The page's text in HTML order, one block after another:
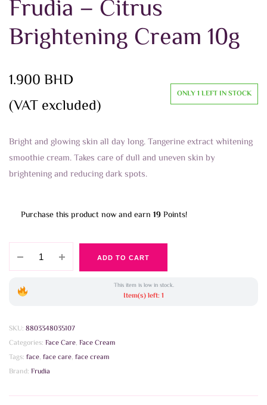
Frudia – Citrus
Brightening Cream 10g
1.900BHD
(VAT excluded)
ONLY 1 LEFT IN STOCK
Bright and glowing skin all day long. Tangerine extract whitening
smoothie cream. Takes care of dull and uneven skin by
brightening and reducing dark spots.
Purchase this product now and earn 19Points!
quantity
ADD TO CART
This item is low in stock.
Item(s) left: 1
SKU: 8803348035107
Categories: Face Care, Face Cream
Tags: face, face care, face cream
Brand: Frudia